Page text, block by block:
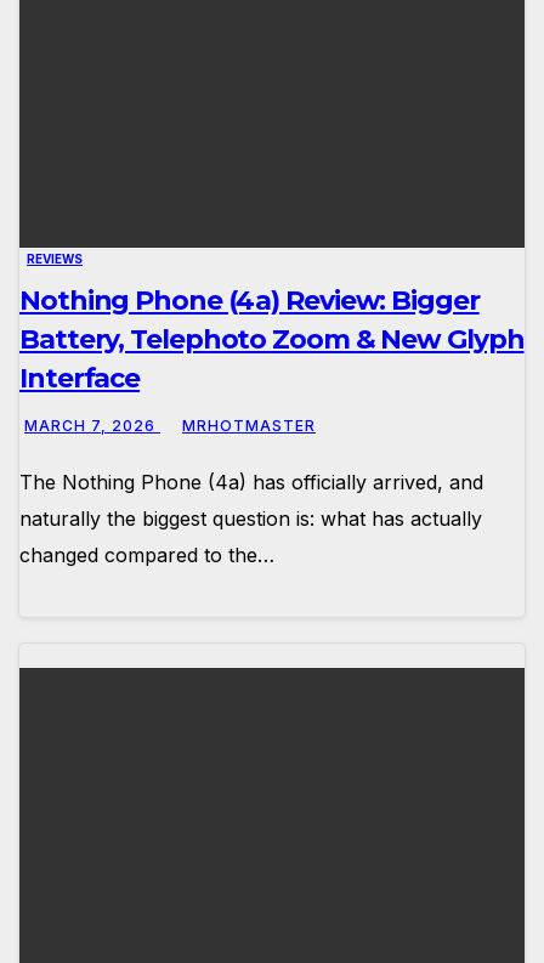
REVIEWS
Nothing Phone (4a) Review: Bigger
Battery, Telephoto Zoom & New Glyph
Interface
MARCH 7, 2026 MRHOTMASTER
The Nothing Phone (4a) has officially arrived, and
naturally the biggest question is: what has actually
changed compared to the…